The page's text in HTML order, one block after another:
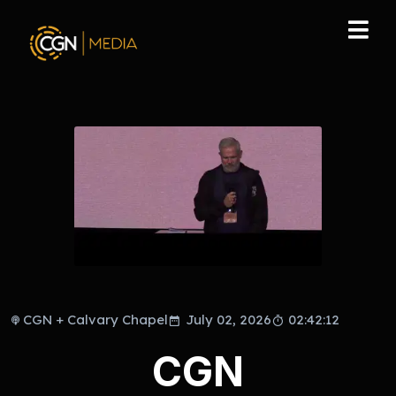
CGN + Calvary Chapel July 02, 2026 02:42:12
CGN